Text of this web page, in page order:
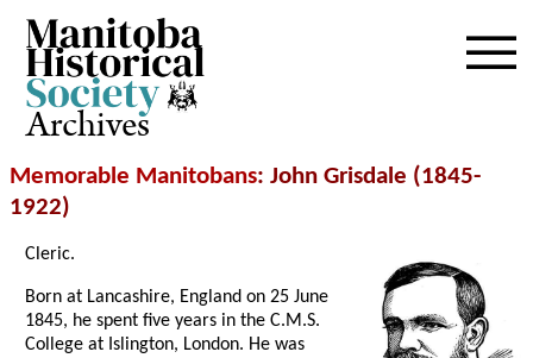
Archives
Memorable Manitobans: John Grisdale (1845-
1922)
Cleric.
Born at Lancashire, England on 25 June
1845, he spent five years in the C.M.S.
College at Islington, London. He was